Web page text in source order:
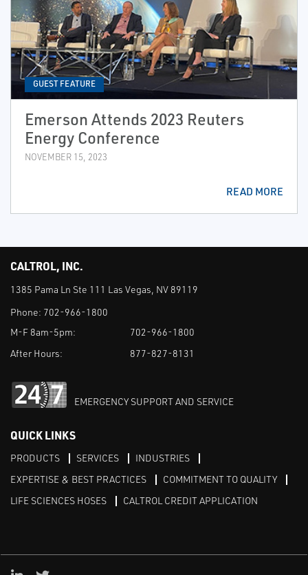
GUEST FEATURE
Emerson Attends 2023 Reuters
Energy Conference
NOVEMBER 15, 2023
READ MORE
CALTROL, INC.
1385 Pama Ln Ste 111 Las Vegas, NV 89119
Phone: 702-966-1800
M-F 8am-5pm:
702-966-1800
After Hours:
877-827-8131
EMERGENCY SUPPORT AND SERVICE
QUICK LINKS
PRODUCTS SERVICES
INDUSTRIES
EXPERTISE & BEST PRACTICES
COMMITMENT TO QUALITY
LIFE SCIENCES HOSES
CALTROL CREDIT APPLICATION